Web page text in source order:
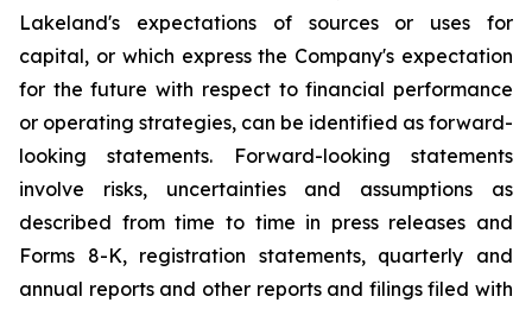
Lakeland's expectations of sources or uses for
capital, or which express the Company's expectation
for the future with respect to financial performance
or operating strategies, can be identified as forward-
looking statements. Forward-looking statements
involve risks, uncertainties and assumptions as
described from time to time in press releases and
Forms 8-K, registration statements, quarterly and
annual reports and other reports and filings filed with